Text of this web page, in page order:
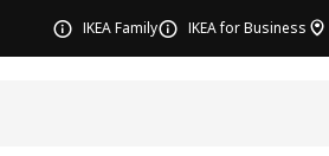
IKEA Family IKEA for Business